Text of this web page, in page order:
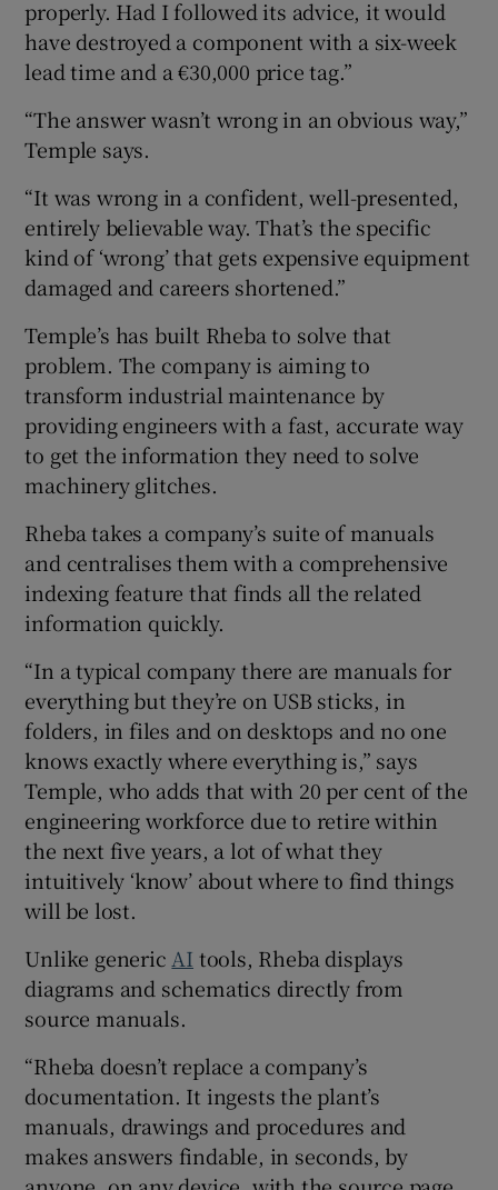
properly. Had I followed its advice, it would
have destroyed a component with a six-week
lead time and a €30,000 price tag.”
“The answer wasn’t wrong in an obvious way,”
Temple says.
“It was wrong in a confident, well-presented,
entirely believable way. That’s the specific
kind of ‘wrong’ that gets expensive equipment
damaged and careers shortened.”
Temple’s has built Rheba to solve that
problem. The company is aiming to
transform industrial maintenance by
providing engineers with a fast, accurate way
to get the information they need to solve
machinery glitches.
Rheba takes a company’s suite of manuals
and centralises them with a comprehensive
indexing feature that finds all the related
information quickly.
“In a typical company there are manuals for
everything but they’re on USB sticks, in
folders, in files and on desktops and no one
knows exactly where everything is,” says
Temple, who adds that with 20 per cent of the
engineering workforce due to retire within
the next five years, a lot of what they
intuitively ‘know’ about where to find things
will be lost.
Unlike generic AI tools, Rheba displays
diagrams and schematics directly from
source manuals.
“Rheba doesn’t replace a company’s
documentation. It ingests the plant’s
manuals, drawings and procedures and
makes answers findable, in seconds, by